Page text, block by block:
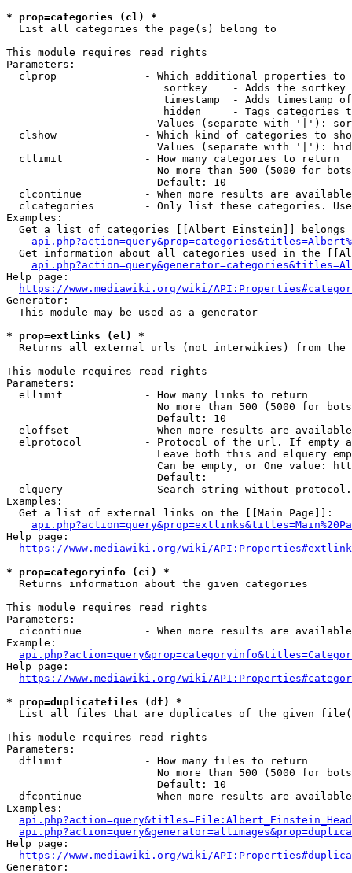
* prop=categories (cl) *
  List all categories the page(s) belong to
This module requires read rights
Parameters:
clprop              - Which additional properties to
sortkey    - Adds the
timestamp  - Adds timestamp
hidden     - Tags categories
Values (separate with '|'):
clshow              - Which kind of categories to
Values (separate with '|'):
  cllimit             - How many categories to return
No more than 500 (5000 for
                        Default: 10
clcontinue          - When more results are
clcategories        - Only list these categories.
Examples:
Get a list of categories [[Albert Einstein]] belongs
Get information about all categories used in the
Help page:
https://www.mediawiki.org/wiki/
Generator:
  This module may be used as a generator
* prop=extlinks (el) *
Returns all external urls (not interwikies) from the
This module requires read rights
Parameters:
  ellimit             - How many links to return
No more than 500 (5000 for
                        Default: 10
eloffset            - When more results are
elprotocol          - Protocol of the url. If empty
Leave both this and elquery
Can be empty, or One value:
                        Default:
elquery             - Search string without
Examples:
  Get a list of external links on the [[Main Page]]:
Help page:
https://www.mediawiki.org/wiki/
* prop=categoryinfo (ci) *
  Returns information about the given categories
This module requires read rights
Parameters:
cicontinue          - When more results are
Example:
Help page:
https://www.mediawiki.org/wiki/
* prop=duplicatefiles (df) *
List all files that are duplicates of the given
This module requires read rights
Parameters:
  dflimit             - How many files to return
No more than 500 (5000 for
                        Default: 10
dfcontinue          - When more results are
Examples:
Help page:
https://www.mediawiki.org/wiki/
Generator: